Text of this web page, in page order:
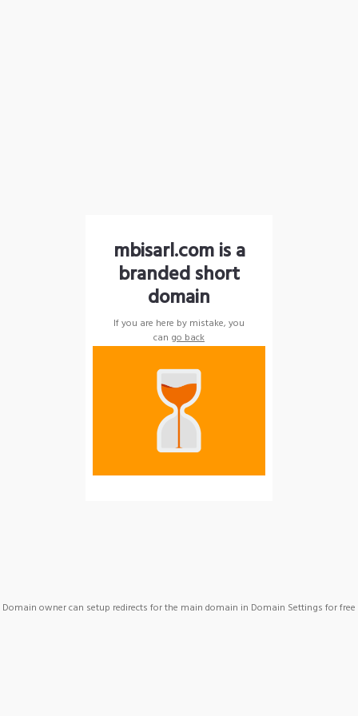
mbisarl.com is a
branded short
domain
If you are here by mistake, you
can go back
Domain owner can setup redirects for the main domain in Domain Settings for free